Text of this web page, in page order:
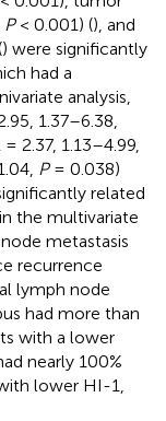
P< 0.001) (), and
) were significantly
had a
analysis,
1.37–6.38,
2.37, 1.13–4.99,
P= 0.038)
related
the multivariate
metastasis
recurrence
lymph node
had more than
with a lower
nearly 100%
lower HI-1,